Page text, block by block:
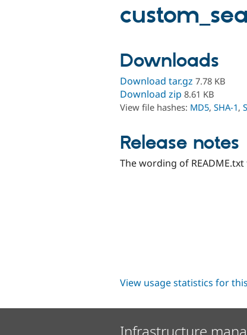
Downloads
Download tar.gz 7.78 KB
Download zip 8.61 KB
View file hashes: MD5, SHA-1,
Release notes
The wording of
View usage statistics for